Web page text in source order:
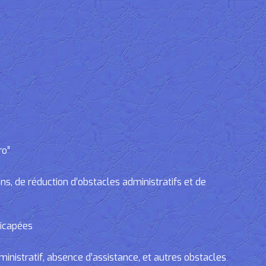
de réduction d’obstacles administratifs et de
absence d’assistance, et autres obstacles